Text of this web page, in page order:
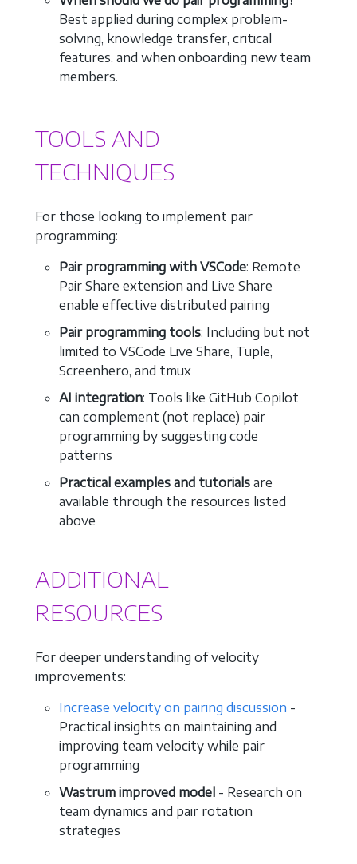
Best applied during complex problem-
solving, knowledge transfer, critical
features, and when onboarding new team
members.
TOOLS AND
TECHNIQUES
For those looking to implement pair
programming:
Pair programming with VSCode: Remote
Pair Share extension and Live Share
enable effective distributed pairing
Pair programming tools: Including but not
limited to VSCode Live Share, Tuple,
Screenhero, and tmux
AI integration: Tools like GitHub Copilot
can complement (not replace) pair
programming by suggesting code
patterns
Practical examples and tutorials are
available through the resources listed
above
ADDITIONAL
RESOURCES
For deeper understanding of velocity
improvements:
Increase velocity on pairing discussion -
Practical insights on maintaining and
improving team velocity while pair
programming
Wastrum improved model - Research on
team dynamics and pair rotation
strategies